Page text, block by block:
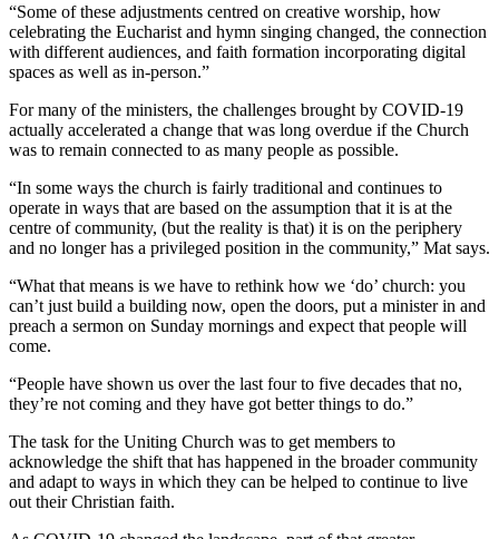
“Some of these adjustments centred on creative worship, how
celebrating the Eucharist and hymn singing changed, the connection
with different audiences, and faith formation incorporating digital
spaces as well as in-person.”
For many of the ministers, the challenges brought by COVID-19
actually accelerated a change that was long overdue if the Church
was to remain connected to as many people as possible.
“In some ways the church is fairly traditional and continues to
operate in ways that are based on the assumption that it is at the
centre of community, (but the reality is that) it is on the periphery
and no longer has a privileged position in the community,” Mat says.
“What that means is we have to rethink how we ‘do’ church: you
can’t just build a building now, open the doors, put a minister in and
preach a sermon on Sunday mornings and expect that people will
come.
“People have shown us over the last four to five decades that no,
they’re not coming and they have got better things to do.”
The task for the Uniting Church was to get members to
acknowledge the shift that has happened in the broader community
and adapt to ways in which they can be helped to continue to live
out their Christian faith.